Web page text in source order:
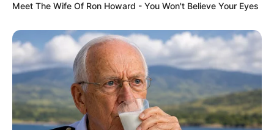
Meet The Wife Of Ron Howard - You Won't Believe Your Eyes